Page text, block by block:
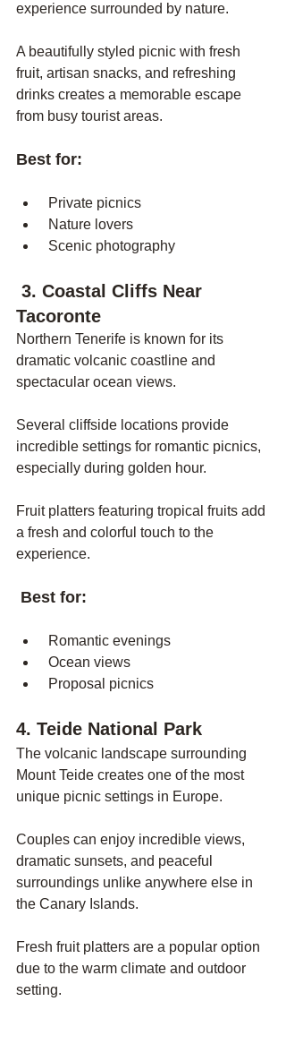
experience surrounded by nature.
A beautifully styled picnic with fresh
fruit, artisan snacks, and refreshing
drinks creates a memorable escape
from busy tourist areas.
Best for:
Private picnics
Nature lovers
Scenic photography
Tacoronte
Northern Tenerife is known for its
dramatic volcanic coastline and
spectacular ocean views.
Several cliffside locations provide
incredible settings for romantic picnics,
especially during golden hour.
Fruit platters featuring tropical fruits add
a fresh and colorful touch to the
experience.
Best for:
Romantic evenings
Ocean views
Proposal picnics
4. Teide National Park
The volcanic landscape surrounding
Mount Teide creates one of the most
unique picnic settings in Europe.
Couples can enjoy incredible views,
dramatic sunsets, and peaceful
surroundings unlike anywhere else in
the Canary Islands.
Fresh fruit platters are a popular option
due to the warm climate and outdoor
setting.